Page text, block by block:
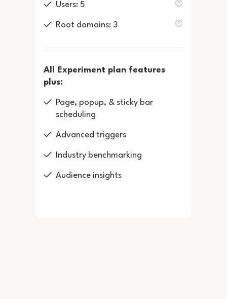
Users: 5
Root domains: 3
All Experiment plan features
plus:
Page, popup, & sticky bar
scheduling
Advanced triggers
Industry benchmarking
Audience insights